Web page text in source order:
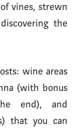
vines, strewn
the
wine areas
(with bonus
end), and
that you can